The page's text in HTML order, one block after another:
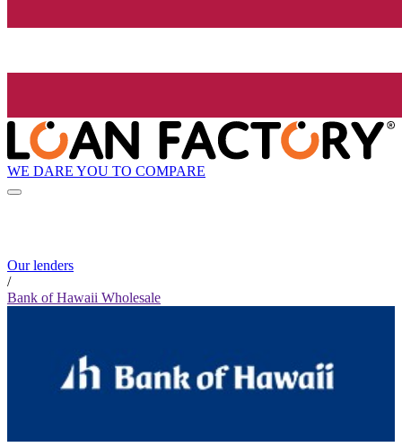
WE DARE YOU TO COMPARE
Our lenders
/
Bank of Hawaii Wholesale